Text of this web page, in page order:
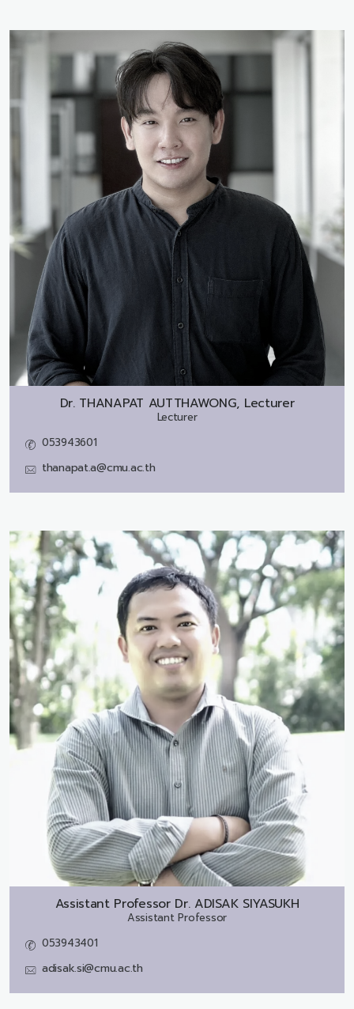
Dr. THANAPAT AUTTHAWONG, Lecturer
Lecturer
053943601
thanapat.a@cmu.ac.th
Assistant Professor Dr. ADISAK SIYASUKH
Assistant Professor
053943401
adisak.si@cmu.ac.th